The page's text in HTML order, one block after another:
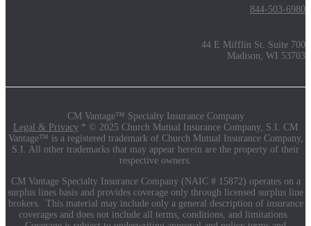
844-503-6980
44 E Mifflin St. Suite 700
Madison, WI 53703
CM Vantage™ Specialty Insurance Company
Legal & Privacy * © 2025 Church Mutual Insurance Company, S.I. CM
Vantage™ is a registered trademark of Church Mutual Insurance Company,
S.I. All other trademarks that may appear herein are the property of their
respective owners.
CM Vantage Specialty Insurance Company (NAIC # 15872) operates on a
surplus lines basis and provides coverage only through licensed surplus line
brokers. This material may include only a general description of insurance
coverages and does not include all terms, conditions, and limitations.